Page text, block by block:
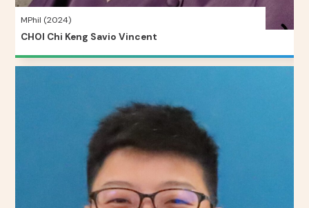
MPhil (2024)
CHOI Chi Keng Savio Vincent